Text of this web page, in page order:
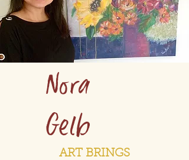
Nora
Gelb
ART BRINGS